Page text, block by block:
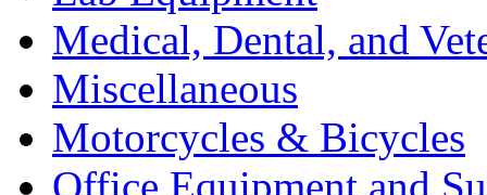
Medical, Dental, and
Miscellaneous
Motorcycles & Bicycles